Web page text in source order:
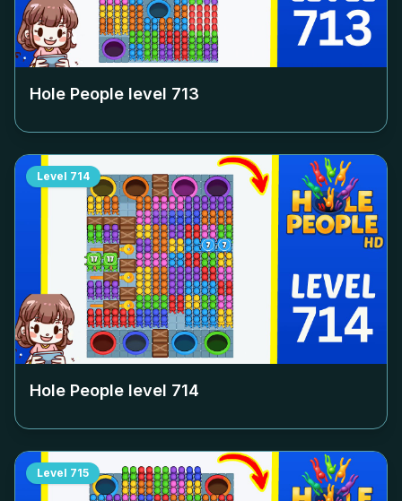
Hole People level 713
Level 714
Hole People level 714
Level 715